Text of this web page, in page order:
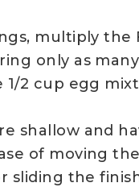
multiply
only as
1/2 cup egg
shallow and
of moving
sliding the